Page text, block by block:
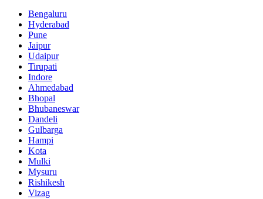
Bengaluru
Hyderabad
Pune
Jaipur
Udaipur
Tirupati
Indore
Ahmedabad
Bhopal
Bhubaneswar
Dandeli
Gulbarga
Hampi
Kota
Mulki
Mysuru
Rishikesh
Vizag